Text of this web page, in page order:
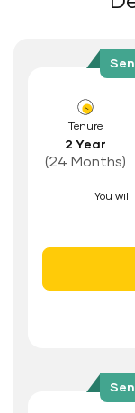
Renewal
Safe and
Documents
PAN Card
Tenure
2 Year
(24 Months)
You will
Higher
Flexible